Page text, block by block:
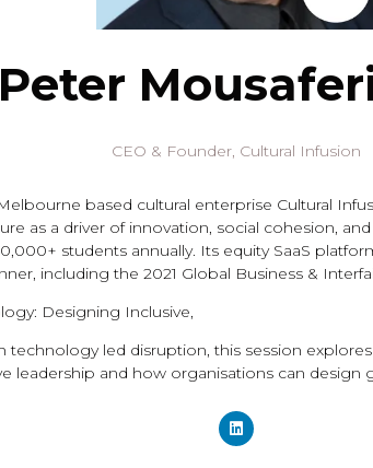
Peter
CEO & Founder, Cultural Infusion
based cultural enterprise Cultural
as a driver of innovation, social cohesion,
students annually. Its equity SaaS
including the 2021 Global Business &
Designing Inclusive,
technology led disruption, this session
leadership and how organisations can design